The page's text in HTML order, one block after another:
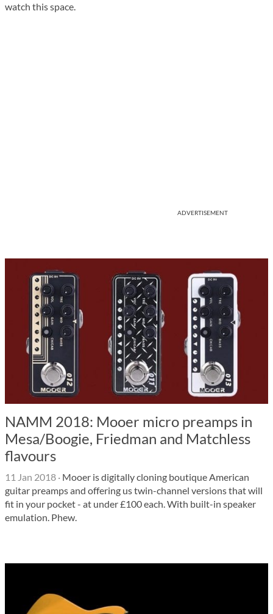
watch this space.
ADVERTISEMENT
NAMM 2018: Mooer micro preamps in
Mesa/Boogie, Friedman and Matchless
flavours
11 Jan 2018 · Mooer is digitally cloning boutique American
guitar preamps and offering us twin-channel versions that will
fit in your pocket - at under £100 each. With built-in speaker
emulation. Phew.